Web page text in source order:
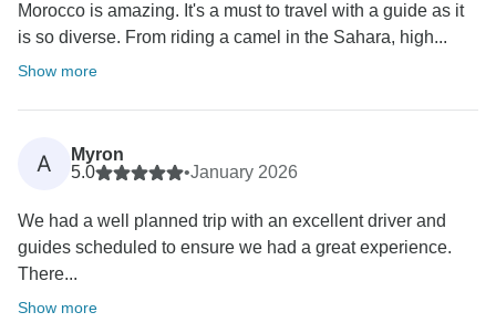
Morocco is amazing. It's a must to travel with a guide as it
is so diverse. From riding a camel in the Sahara, high...
Show more
A
Myron
5.0
•January 2026
We had a well planned trip with an excellent driver and
guides scheduled to ensure we had a great experience.
There...
Show more